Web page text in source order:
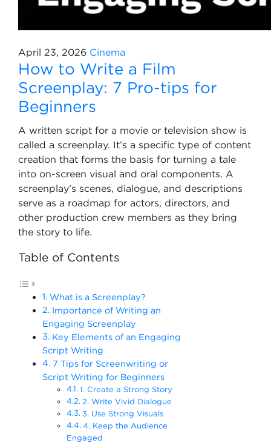
April 23, 2026 Cinema
How to Write a Film
Screenplay: 7 Pro-tips for
Beginners
A written script for a movie or television show is
called a screenplay. It’s a specific type of content
creation that forms the basis for turning a tale
into on-screen visual and oral components. A
screenplay’s scenes, dialogue, and descriptions
serve as a roadmap for actors, directors, and
other production crew members as they bring
the story to life.
Table of Contents
What is a Screenplay?
Importance of Writing an
Engaging Screenplay
Key Elements of an Engaging
Script Writing
7 Tips for Screenwriting or
Script Writing for Beginners
1. Create a Strong Story
2. Write Vivid Dialogue
3. Use Strong Visuals
4. Keep the Audience
Engaged